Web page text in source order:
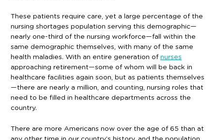
These patients require care, yet a large percentage of the
nursing shortages population serving this demographic—
nearly one-third of the nursing workforce—fall within the
same demographic themselves, with many of the same
health maladies. With an entire generation of nurses
approaching retirement—some of whom will be back in
healthcare facilities again soon, but as patients themselves
—there are nearly a million, and counting, nursing roles that
need to be filled in healthcare departments across the
country.
There are more Americans now over the age of 65 than at